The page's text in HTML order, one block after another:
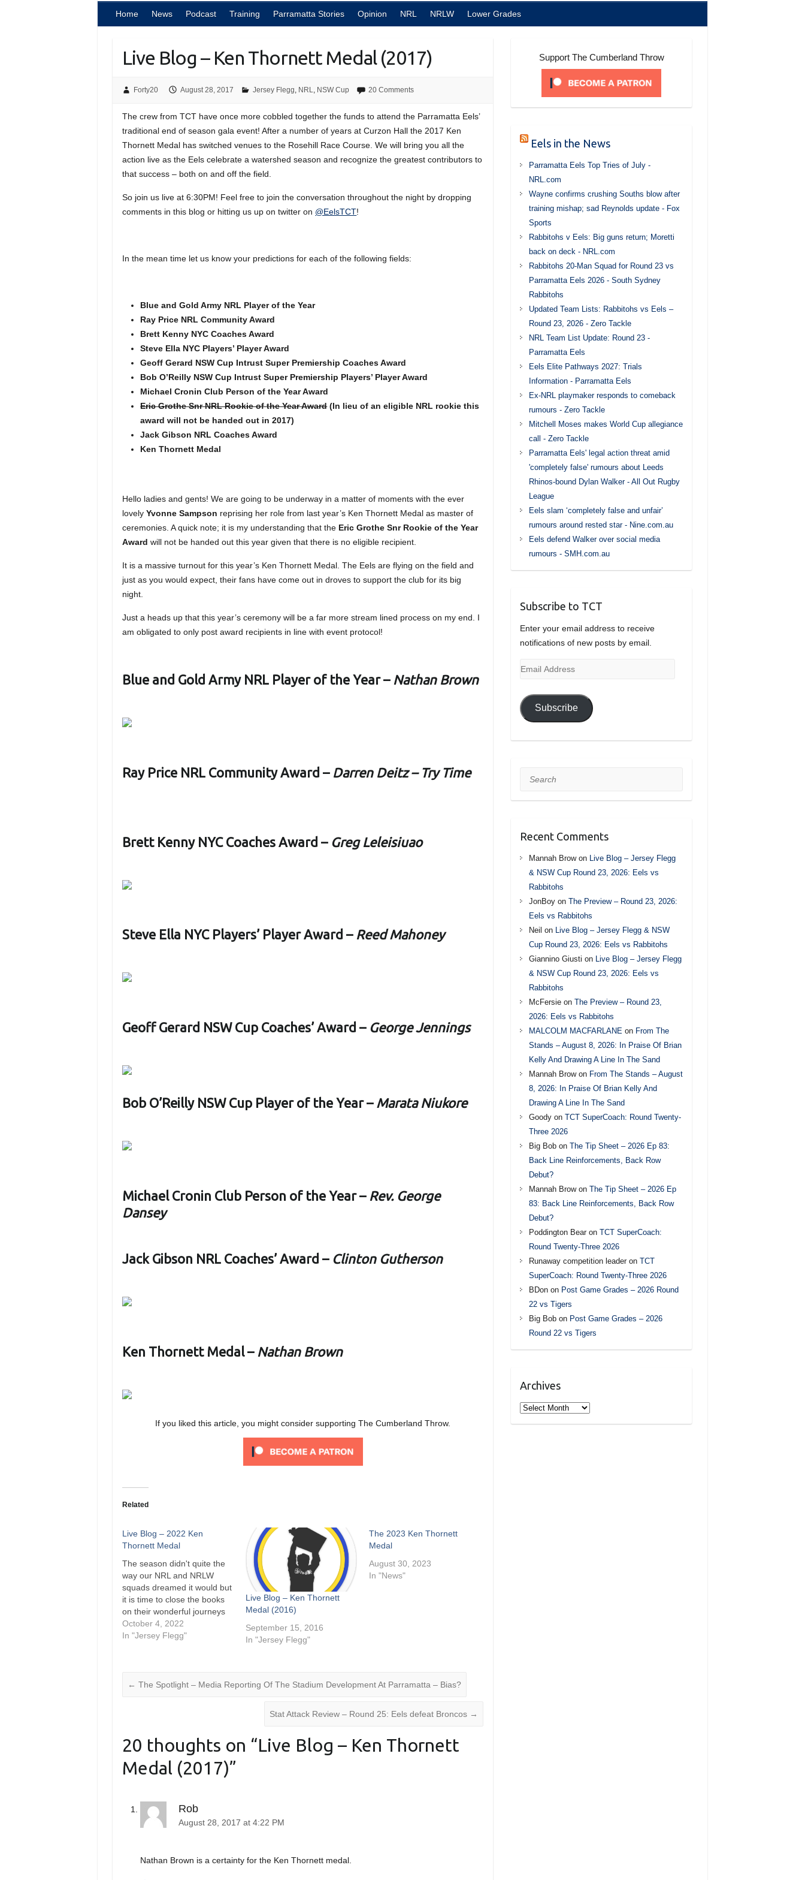
Home News Podcast Training Parramatta Stories Opinion NRL NRLW Lower Grades
Live Blog – Ken Thornett Medal (2017)
Forty20 August 28, 2017 Jersey Flegg, NRL, NSW Cup 20 Comments
The crew from TCT have once more cobbled together the funds to attend the Parramatta Eels’
traditional end of season gala event! After a number of years at Curzon Hall the 2017 Ken
Thornett Medal has switched venues to the Rosehill Race Course. We will bring you all the
action live as the Eels celebrate a watershed season and recognize the greatest contributors to
that success – both on and off the field.
So join us live at 6:30PM! Feel free to join the conversation throughout the night by dropping
comments in this blog or hitting us up on twitter on @EelsTCT!
In the mean time let us know your predictions for each of the following fields:
Blue and Gold Army NRL Player of the Year
Ray Price NRL Community Award
Brett Kenny NYC Coaches Award
Steve Ella NYC Players’ Player Award
Geoff Gerard NSW Cup Intrust Super Premiership Coaches Award
Bob O’Reilly NSW Cup Intrust Super Premiership Players’ Player Award
Michael Cronin Club Person of the Year Award
Eric Grothe Snr NRL Rookie of the Year Award(In lieu of an eligible NRL rookie this
award will not be handed out in 2017)
Jack Gibson NRL Coaches Award
Ken Thornett Medal
Hello ladies and gents! We are going to be underway in a matter of moments with the ever
lovelyYvonne Sampson reprising her role from last year’s Ken Thornett Medal as master of
ceremonies. A quick note; it is my understanding that the Eric Grothe Snr Rookie of the Year
Award will not be handed out this year given that there is no eligible recipient.
It is a massive turnout for this year’s Ken Thornett Medal. The Eels are flying on the field and
just as you would expect, their fans have come out in droves to support the club for its big
night.
Just a heads up that this year’s ceremony will be a far more stream lined process on my end. I
am obligated to only post award recipients in line with event protocol!
Blue and Gold Army NRL Player of the Year – Nathan Brown
Ray Price NRL Community Award – Darren Deitz – Try Time
Brett Kenny NYC Coaches Award – Greg Leleisiuao
Steve Ella NYC Players’ Player Award – Reed Mahoney
Geoff Gerard NSW Cup Coaches’ Award – George Jennings
Bob O’Reilly NSW Cup Player of the Year – Marata Niukore
Michael Cronin Club Person of the Year – Rev. George
Dansey
Jack Gibson NRL Coaches’ Award – Clinton Gutherson
Ken Thornett Medal – Nathan Brown
If you liked this article, you might consider supporting The Cumberland Throw.
Related
Live Blog – 2022 Ken
Thornett Medal
The season didn't quite the
way our NRL and NRLW
squads dreamed it would but
it is time to close the books
on their wonderful journeys
in 2022. The Ken Thornett
Medal celebrates their
nominating the players that
October 4, 2022
In "Jersey Flegg"
Live Blog – Ken Thornett
Medal (2016)
September 15, 2016
In "Jersey Flegg"
The 2023 Ken Thornett
Medal
August 30, 2023
In "News"
← The Spotlight – Media Reporting Of The Stadium Development At Parramatta – Bias?
Stat Attack Review – Round 25: Eels defeat Broncos →
20 thoughts on “Live Blog – Ken Thornett
Medal (2017)”
Rob
August 28, 2017 at 4:22 PM
Nathan Brown is a certainty for the Ken Thornett medal.
Support The Cumberland Throw
Eels in the News
Parramatta Eels Top Tries of July -
NRL.com
Wayne confirms crushing Souths blow after
training mishap; sad Reynolds update - Fox
Sports
Rabbitohs v Eels: Big guns return; Moretti
back on deck - NRL.com
Rabbitohs 20-Man Squad for Round 23 vs
Parramatta Eels 2026 - South Sydney
Rabbitohs
Updated Team Lists: Rabbitohs vs Eels –
Round 23, 2026 - Zero Tackle
NRL Team List Update: Round 23 -
Parramatta Eels
Eels Elite Pathways 2027: Trials
Information - Parramatta Eels
Ex-NRL playmaker responds to comeback
rumours - Zero Tackle
Mitchell Moses makes World Cup allegiance
call - Zero Tackle
Parramatta Eels' legal action threat amid
'completely false' rumours about Leeds
Rhinos-bound Dylan Walker - All Out Rugby
League
Eels slam ‘completely false and unfair’
rumours around rested star - Nine.com.au
Eels defend Walker over social media
rumours - SMH.com.au
Subscribe to TCT
Enter your email address to receive
notifications of new posts by email.
Email
Subscribe
Search
Recent Comments
Mannah Browon
Live Blog – Jersey Flegg
& NSW Cup Round 23, 2026: Eels vs
Rabbitohs
JonBoyon The Preview – Round 23, 2026:
Eels vs Rabbitohs
Neil on
Live Blog – Jersey Flegg & NSW
Cup Round 23, 2026: Eels vs Rabbitohs
Giannino Giusti on
Live Blog – Jersey Flegg
& NSW Cup Round 23, 2026: Eels vs
Rabbitohs
McFersieon The Preview – Round 23,
2026: Eels vs Rabbitohs
MALCOLM MACFARLANE on From The
Stands – August 8, 2026: In Praise Of Brian
Kelly And Drawing A Line In The Sand
Mannah Browon From The Stands – August
8, 2026: In Praise Of Brian Kelly And
Drawing A Line In The Sand
Goodyon TCT SuperCoach: Round Twenty-
Three 2026
Big Bobon The Tip Sheet – 2026 Ep 83:
Back Line Reinforcements, Back Row
Debut?
Mannah Browon The Tip Sheet – 2026 Ep
83: Back Line Reinforcements, Back Row
Debut?
Poddington Bearon TCT SuperCoach:
Round Twenty-Three 2026
Runaway competition leaderon TCT
SuperCoach: Round Twenty-Three 2026
BDonon Post Game Grades – 2026 Round
22 vs Tigers
Big Bobon Post Game Grades – 2026
Round 22 vs Tigers
Archives
Archives